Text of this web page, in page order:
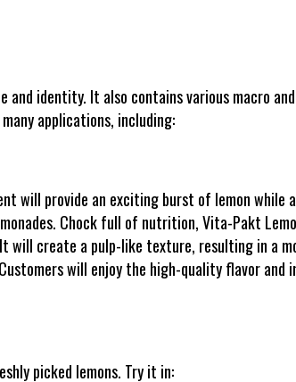
identity. It also contains various macro
applications, including:
will provide an exciting burst of lemon while
Chock full of nutrition, Vita-Pakt
will create a pulp-like texture, resulting in a
will enjoy the high-quality flavor and
picked lemons. Try it in: